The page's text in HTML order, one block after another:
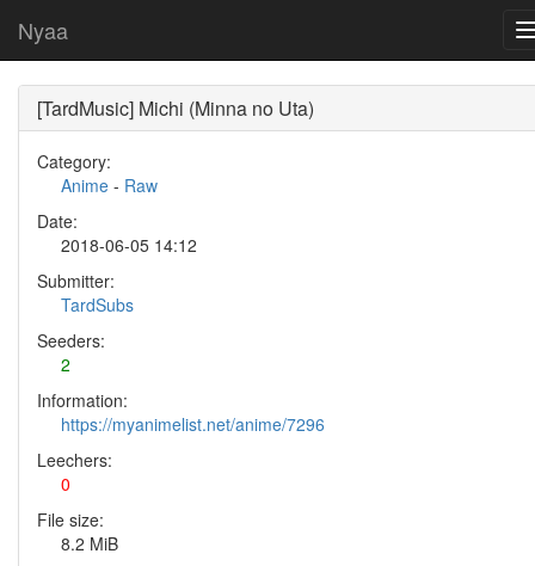
Nyaa
[TardMusic] Michi (Minna no Uta)
Category:
Anime - Raw
Date:
2018-06-05 14:12
Submitter:
TardSubs
Seeders:
2
Information:
https://myanimelist.net/anime/7296
Leechers:
0
File size:
8.2 MiB